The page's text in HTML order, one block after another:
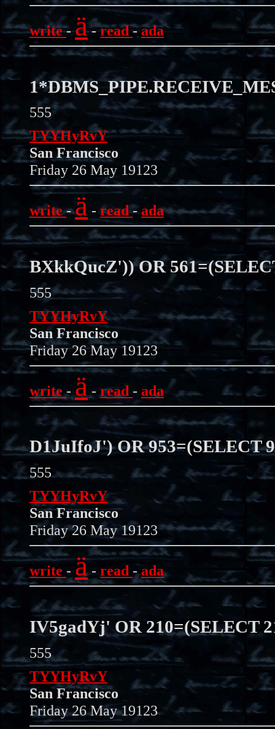
write-ä-read-ada
555
TYYHyRvY
San Francisco
Friday 26 May 19123
write-ä -read-ada
BXkkQucZ')) OR
555
TYYHyRvY
San Francisco
Friday 26 May 19123
write- ä - read - ada
D1JuIfoJ') OR 953=(SELECT
555
TYYHyRvY
San Francisco
Friday 26 May 19123
write - ä- read -ada
IV5gadYj' OR 210=(SELECT
555
TYYHyRvY
San Francisco
Friday 26 May 19123